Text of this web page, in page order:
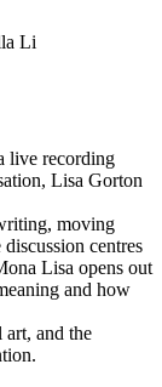
Li
live recording
Lisa Gorton
moving
centres
Lisa opens out
and how
art, and the